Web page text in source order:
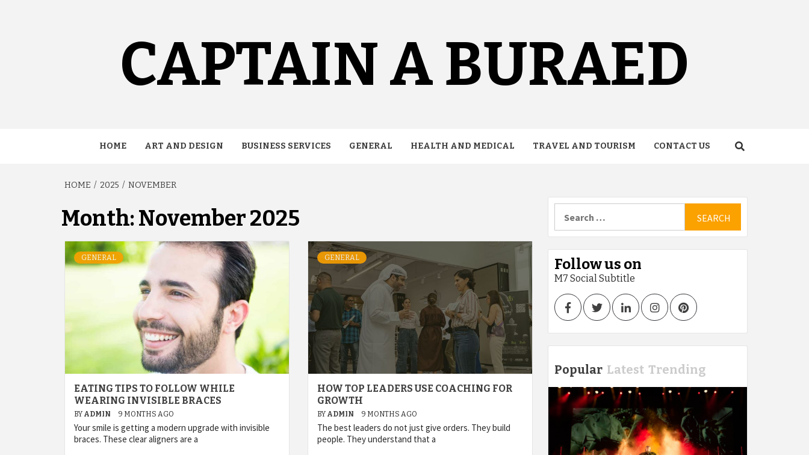
CAPTAIN A BURAED
HOME ART AND DESIGN BUSINESS SERVICES GENERAL HEALTH AND MEDICAL TRAVEL AND TOURISM CONTACT US
HOME 2025 NOVEMBER
Month:November 2025
GENERAL
EATING TIPS TO FOLLOW WHILE
WEARING INVISIBLE BRACES
BY ADMIN 9 MONTHS AGO
Your smile is getting a modern upgrade with invisible
braces. These clear aligners are a
GENERAL
HOW TOP LEADERS USE COACHING FOR
GROWTH
BY ADMIN 9 MONTHS AGO
The best leaders do not just give orders. They build
people. They understand that a
for:
Follow us on
M7 Social Subtitle
FacebookTwitterLinkedInInstagramPinterest
Popular Latest Trending